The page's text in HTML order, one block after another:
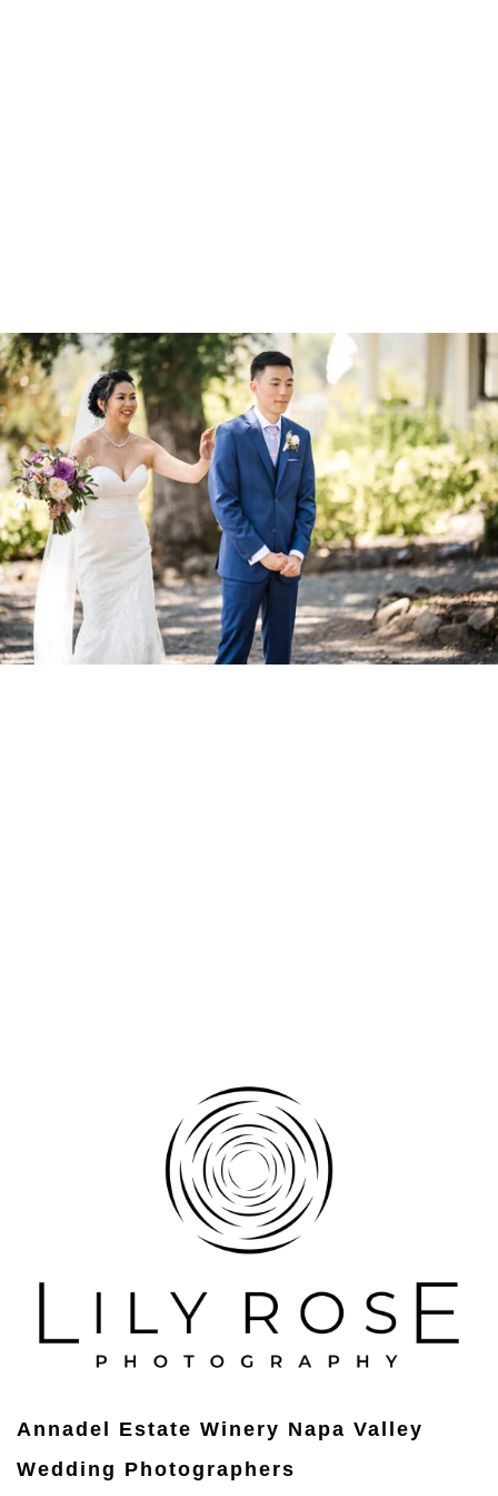
Annadel Estate Winery Napa Valley
Wedding Photographers